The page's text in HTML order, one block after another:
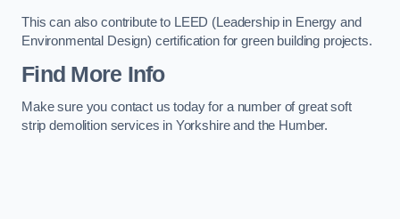
This can also contribute to LEED (Leadership in Energy and
Environmental Design) certification for green building projects.
Find More Info
Make sure you contact us today for a number of great soft
strip demolition services in Yorkshire and the Humber.